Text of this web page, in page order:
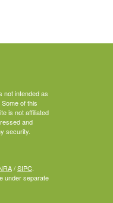
not intended as
of this
is not affiliated
and
security.
/SIPC.
under separate